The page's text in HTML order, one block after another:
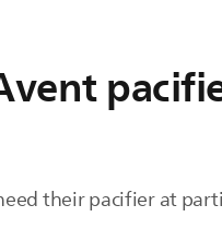
their pacifier at